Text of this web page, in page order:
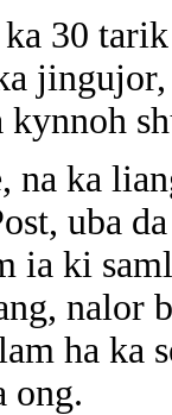
30
kynnoh
na ka
uba
ia ki
nalor
ha ka
ong.